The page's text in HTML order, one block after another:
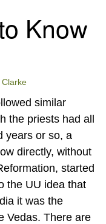
the
Fund, Inc.
charitable
Know
Clarke
similar
the priests had all
years or so, a
directly, without
started
the UU idea that
it was the
Vedas. There are